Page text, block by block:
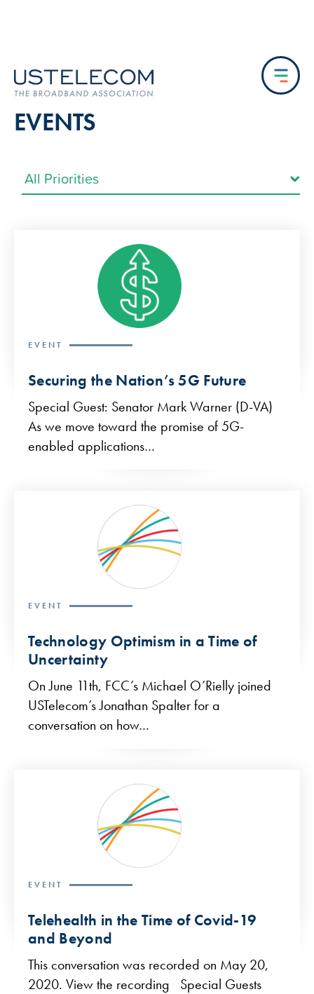
EVENTS
EVENT
Securing the Nation’s 5G Future
Special Guest: Senator Mark Warner (D-VA)
As we move toward the promise of 5G-
enabled applications…
EVENT
Technology Optimism in a Time of
Uncertainty
On June 11th, FCC’s Michael O’Rielly joined
USTelecom’s Jonathan Spalter for a
conversation on how…
EVENT
Telehealth in the Time of Covid-19
and Beyond
This conversation was recorded on May 20,
2020. View the recording Special Guests